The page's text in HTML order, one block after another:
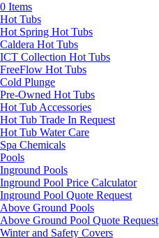
0 Items
Hot Tubs
Hot Spring Hot Tubs
Caldera Hot Tubs
ICT Collection Hot Tubs
FreeFlow Hot Tubs
Cold Plunge
Pre-Owned Hot Tubs
Hot Tub Accessories
Hot Tub Trade In Request
Hot Tub Water Care
Spa Chemicals
Pools
Inground Pools
Inground Pool Price Calculator
Inground Pool Quote Request
Above Ground Pools
Above Ground Pool Quote Request
Winter and Safety Covers